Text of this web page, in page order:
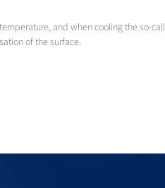
and when cooling the so-
of the surface.